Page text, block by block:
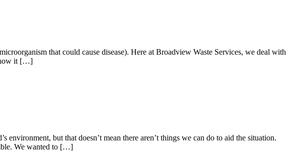
that could cause disease). Here at Broadview Waste Services, we deal with
how it […]
but that doesn’t mean there aren’t things we can do to aid the situation.
We wanted to […]